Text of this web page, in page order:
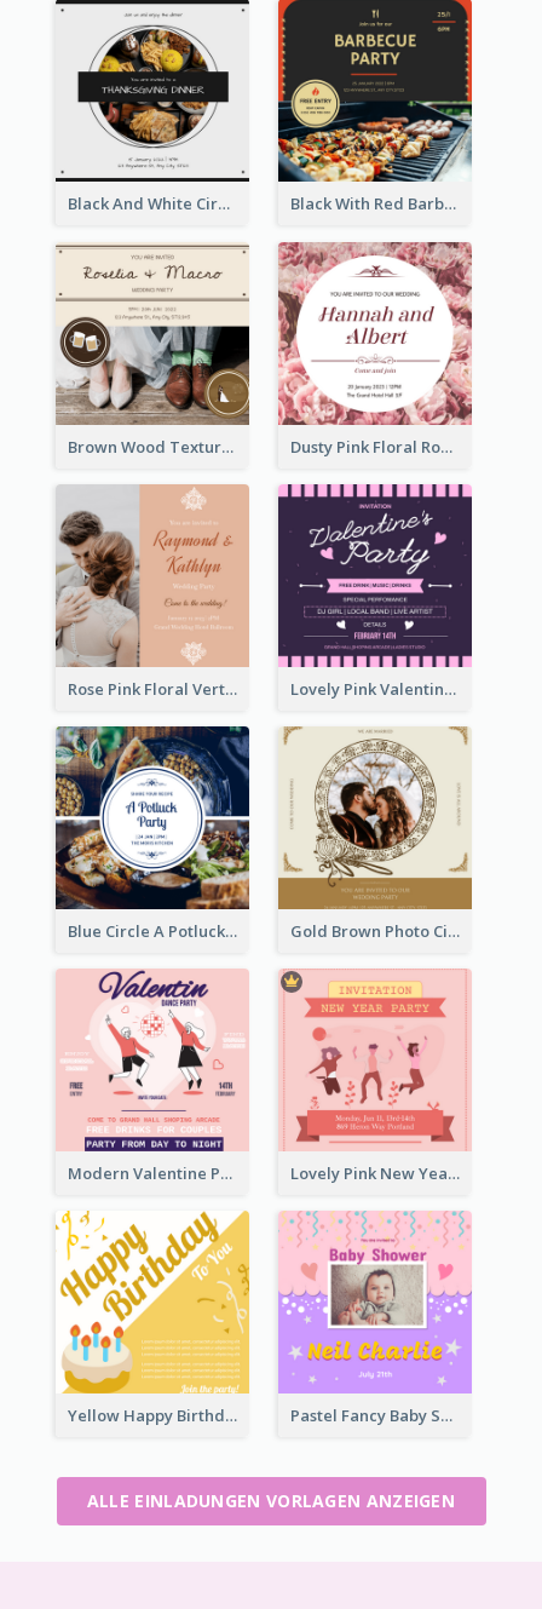
Black And White Circle Photo Thanksgiving Dinner Invitation Black With Red Barbecue Housewarming Invitation
Brown Wood Texture Wedding Photo Wedding Invitation Dusty Pink Floral Round Wedding Invitation
Rose Pink Floral Vertical Wedding Party Invitation Lovely Pink Valentine Celebration Invitation Design Ideas
Blue Circle A Potluck Party Invitation Gold Brown Photo Circle Wedding Invitation
Modern Valentine Party Pink Invitation Design Templates Lovely Pink New Year Celebration Invitation
Yellow Happy Birthday To You With Cake Invitation Pastel Fancy Baby Shower Celebration Invitation
ALLE EINLADUNGEN VORLAGEN ANZEIGEN